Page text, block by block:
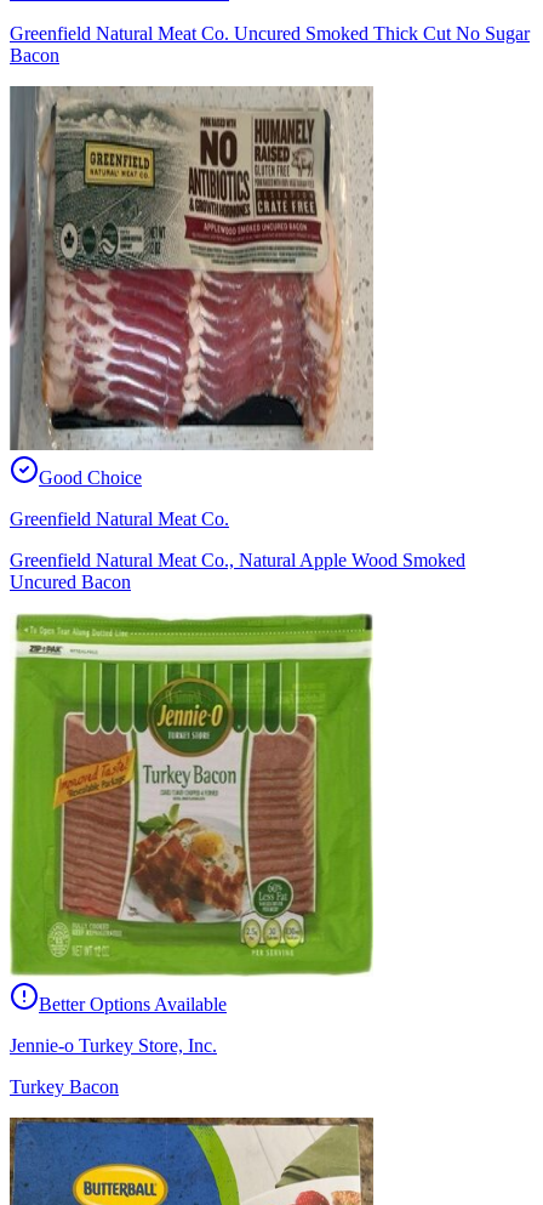
Greenfield Natural Meat Co. Uncured Smoked Thick Cut No Sugar
Bacon
Good Choice
Greenfield Natural Meat Co.
Greenfield Natural Meat Co., Natural Apple Wood Smoked
Uncured Bacon
Better Options Available
Jennie-o Turkey Store, Inc.
Turkey Bacon